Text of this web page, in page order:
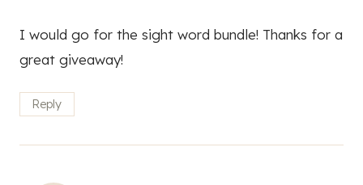
I would go for the sight word bundle! Thanks for a
great giveaway!
Reply